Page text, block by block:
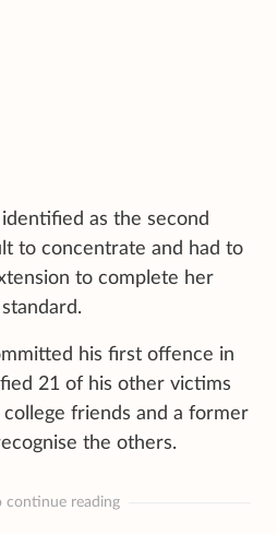
as the second
to concentrate and had to
to complete her
his first offence in
21 of his other victims
friends and a former
the others.
continue reading